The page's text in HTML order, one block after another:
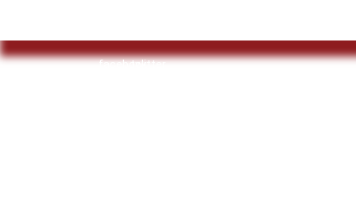
facebooktwitter